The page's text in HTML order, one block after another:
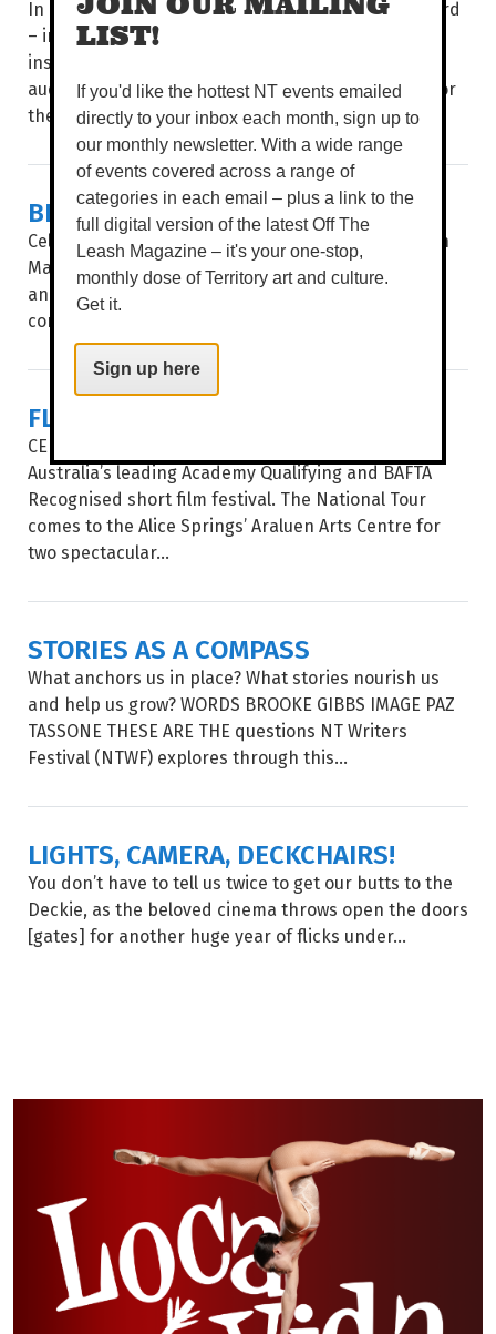
In a four-day celebration of poetry and spoken word
– including showcases, multi-disciplinary events,
installations, workshops and panels – poets and
audiences from around the world come together for
the...
BIG STORIES, SHORT FRAMES
Celebrating 35 years, after a stop in Alice Springs in
May, Flickerfest hits the Top End, giving Katherine
and Darwin audiences a window into the hottest
contemporary shorts from at...
FLICKERFEST
CELEBRATING ITS 35TH year, Flickerfest remains
Australia’s leading Academy Qualifying and BAFTA
Recognised short film festival. The National Tour
comes to the Alice Springs’ Araluen Arts Centre for
two spectacular...
STORIES AS A COMPASS
What anchors us in place? What stories nourish us
and help us grow? WORDS BROOKE GIBBS IMAGE PAZ
TASSONE THESE ARE THE questions NT Writers
Festival (NTWF) explores through this...
LIGHTS, CAMERA, DECKCHAIRS!
You don’t have to tell us twice to get our butts to the
Deckie, as the beloved cinema throws open the doors
[gates] for another huge year of flicks under...
LIST!
If you'd like the hottest NT events emailed
directly to your inbox each month, sign up to
our monthly newsletter. With a wide range
of events covered across a range of
categories in each email – plus a link to the
full digital version of the latest Off The
Leash Magazine – it's your one-stop,
monthly dose of Territory art and culture.
Get it.
Sign up here